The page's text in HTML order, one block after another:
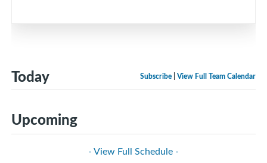
Subscribe View Full Team Calendar
Today
Upcoming
- View Full Schedule -